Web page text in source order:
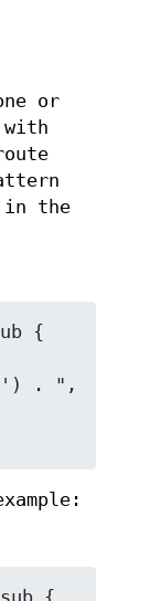
or
with
in the
. ",